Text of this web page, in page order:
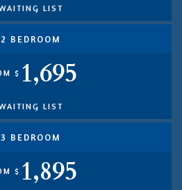
LIST
2 BEDROOM
$ 1,695
LIST
3 BEDROOM
$ 1,895